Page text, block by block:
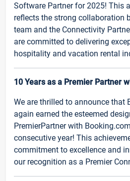
Software Partner for 2025! This
reflects the strong collaboration
team and the Connectivity
are committed to delivering
hospitality and vacation rental
10 Years as a Premier Partner
We are thrilled to announce that
again earned the esteemed
PremierPartner with
consecutive year! This
commitment to excellence and
our recognition as a Premier